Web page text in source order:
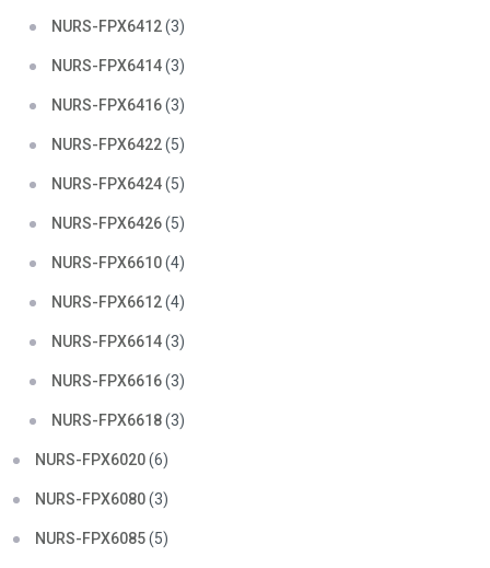
NURS-FPX6412(3)
NURS-FPX6414(3)
NURS-FPX6416(3)
NURS-FPX6422(5)
NURS-FPX6424(5)
NURS-FPX6426(5)
NURS-FPX6610(4)
NURS-FPX6612(4)
NURS-FPX6614(3)
NURS-FPX6616(3)
NURS-FPX6618(3)
NURS-FPX6020(6)
NURS-FPX6080(3)
NURS-FPX6085(5)